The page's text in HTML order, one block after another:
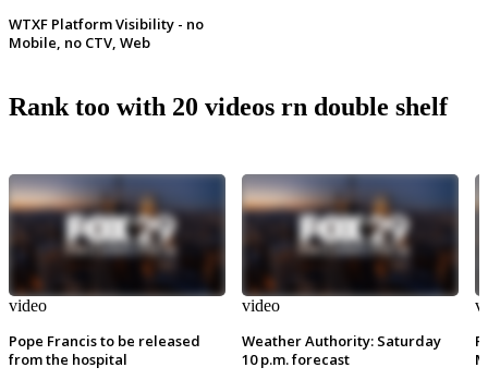
WTXF Platform Visibility - no
Mobile, no CTV, Web
Rank too with 20 videos rn double shelf
video
Pope Francis to be released
from the hospital
video
Weather Authority: Saturday
10 p.m. forecast